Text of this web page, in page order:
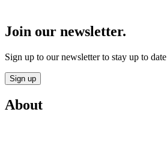
Join our newsletter.
Sign up to our newsletter to stay up to
Sign up
About